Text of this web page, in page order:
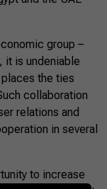
group –
it is undeniable
the ties
collaboration
relations and
in several
to increase